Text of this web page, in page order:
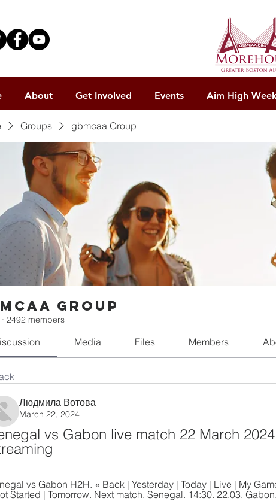
About Get Involved Events Aim High
Groups gbmcaa Group
Group
· 2492 members
Media Files Members
Людмила Вотова
March 22, 2024
vs Gabon live match 22 March 2024
vs Gabon H2H. « Back | Yesterday | Today | Live | My
Started | Tomorrow. Next match. Senegal. 14:30. 22.03. Gabon.